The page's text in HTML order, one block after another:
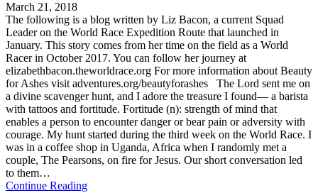
March 21, 2018
The following is a blog written by Liz Bacon, a current Squad
Leader on the World Race Expedition Route that launched in
January. This story comes from her time on the field as a World
Racer in October 2017. You can follow her journey at
elizabethbacon.theworldrace.org For more information about Beauty
for Ashes visit adventures.org/beautyforashes The Lord sent me on
a divine scavenger hunt, and I adore the treasure I found— a barista
with tattoos and fortitude. Fortitude (n): strength of mind that
enables a person to encounter danger or bear pain or adversity with
courage. My hunt started during the third week on the World Race. I
was in a coffee shop in Uganda, Africa when I randomly met a
couple, The Pearsons, on fire for Jesus. Our short conversation led
to them…
Continue Reading